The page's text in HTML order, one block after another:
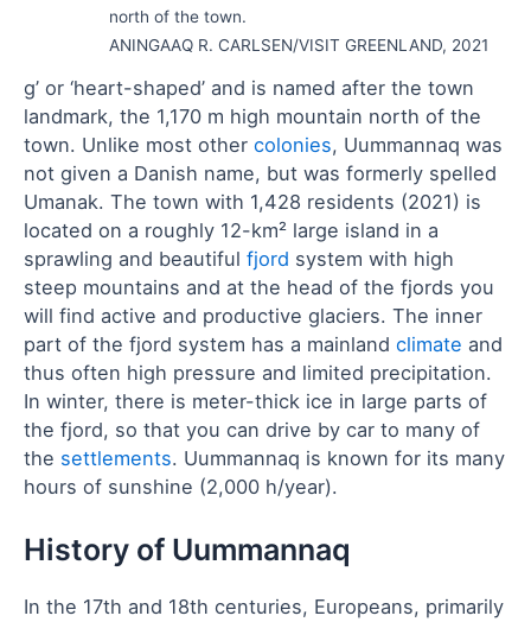
north of the town.
ANINGAAQ R. CARLSEN/VISIT GREENLAND, 2021
g’ or ‘heart-shaped’ and is named after the town
landmark, the 1,170 m high mountain north of the
town. Unlike most other colonies, Uummannaq was
not given a Danish name, but was formerly spelled
Umanak. The town with 1,428 residents (2021) is
located on a roughly 12-km² large island in a
sprawling and beautiful fjord system with high
steep mountains and at the head of the fjords you
will find active and productive glaciers. The inner
part of the fjord system has a mainland climate and
thus often high pressure and limited precipitation.
In winter, there is meter-thick ice in large parts of
the fjord, so that you can drive by car to many of
the settlements. Uummannaq is known for its many
hours of sunshine (2,000 h/year).
History of Uummannaq
In the 17th and 18th centuries, Europeans, primarily